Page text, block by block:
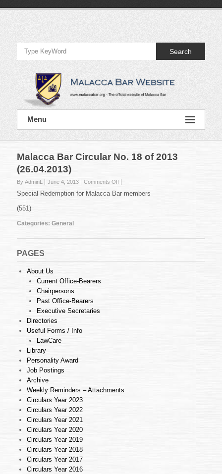
Official
Website
of
Malacca
Bar
Official
Website
Bar
Search
Menu
Malacca Bar Circular No. 18 of 2013
(26.04.2013)
By AdminL June 4, 2013 Comments Offon
Malacca
2013
Special Redemption for Malacca Bar members
(551)
Categories: General
PAGES
About Us
Current Office-Bearers
Chairpersons
Past Office-Bearers
Executive Secretaries
Directories
Useful Forms / Info
LawCare
Library
Personality Award
Job Postings
Archive
Weekly Reminders – Attachments
Circulars Year 2023
Circulars Year 2022
Circulars Year 2021
Circulars Year 2020
Circulars Year 2019
Circulars Year 2018
Circulars Year 2017
Circulars Year 2016